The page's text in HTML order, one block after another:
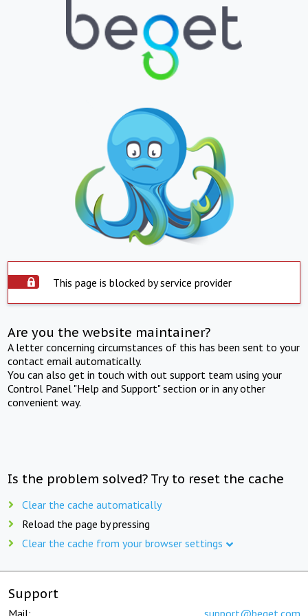
This page is blocked by service provider
Are you the website maintainer?
A letter concerning circumstances of this has been sent to your
contact email automatically.
You can also get in touch with out support team using your
Control Panel "Help and Support" section or in any other
convenient way.
Is the problem solved? Try to reset the cache
Clear the cache automatically
Reload the page by pressing
Clear the cache from your browser settings
Support
Mail: support@beget.com